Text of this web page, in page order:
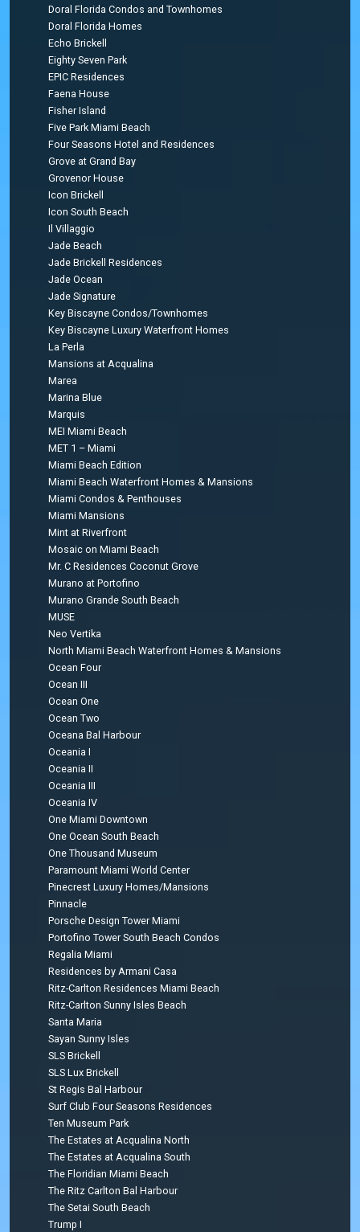
Doral Florida Condos and Townhomes
Doral Florida Homes
Echo Brickell
Eighty Seven Park
EPIC Residences
Faena House
Fisher Island
Five Park Miami Beach
Four Seasons Hotel and Residences
Grove at Grand Bay
Grovenor House
Icon Brickell
Icon South Beach
Il Villaggio
Jade Beach
Jade Brickell Residences
Jade Ocean
Jade Signature
Key Biscayne Condos/Townhomes
Key Biscayne Luxury Waterfront Homes
La Perla
Mansions at Acqualina
Marea
Marina Blue
Marquis
MEI Miami Beach
MET 1 – Miami
Miami Beach Edition
Miami Beach Waterfront Homes & Mansions
Miami Condos & Penthouses
Miami Mansions
Mint at Riverfront
Mosaic on Miami Beach
Mr. C Residences Coconut Grove
Murano at Portofino
Murano Grande South Beach
MUSE
Neo Vertika
North Miami Beach Waterfront Homes & Mansions
Ocean Four
Ocean III
Ocean One
Ocean Two
Oceana Bal Harbour
Oceania I
Oceania II
Oceania III
Oceania IV
One Miami Downtown
One Ocean South Beach
One Thousand Museum
Paramount Miami World Center
Pinecrest Luxury Homes/Mansions
Pinnacle
Porsche Design Tower Miami
Portofino Tower South Beach Condos
Regalia Miami
Residences by Armani Casa
Ritz-Carlton Residences Miami Beach
Ritz-Carlton Sunny Isles Beach
Santa Maria
Sayan Sunny Isles
SLS Brickell
SLS Lux Brickell
St Regis Bal Harbour
Surf Club Four Seasons Residences
Ten Museum Park
The Estates at Acqualina North
The Estates at Acqualina South
The Floridian Miami Beach
The Ritz Carlton Bal Harbour
The Setai South Beach
Trump I